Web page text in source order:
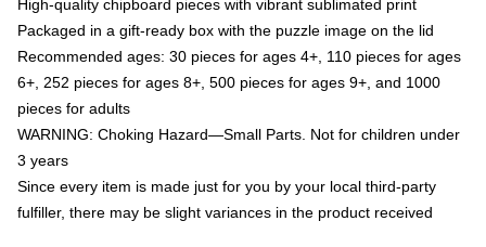
High-quality chipboard pieces with vibrant sublimated print
Packaged in a gift-ready box with the puzzle image on the lid
Recommended ages: 30 pieces for ages 4+, 110 pieces for ages
6+, 252 pieces for ages 8+, 500 pieces for ages 9+, and 1000
pieces for adults
WARNING: Choking Hazard—Small Parts. Not for children under
3 years
Since every item is made just for you by your local third-party
fulfiller, there may be slight variances in the product received